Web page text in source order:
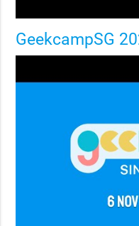
GeekcampSG